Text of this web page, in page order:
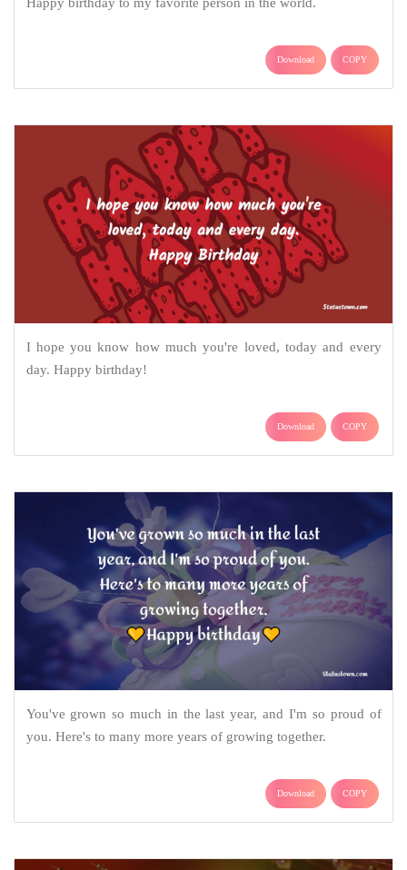
Download COPY
I hope you know how much you're loved, today and every
day. Happy birthday!
Download COPY
You've grown so much in the last year, and I'm so proud of
you. Here's to many more years of growing together.
Download COPY